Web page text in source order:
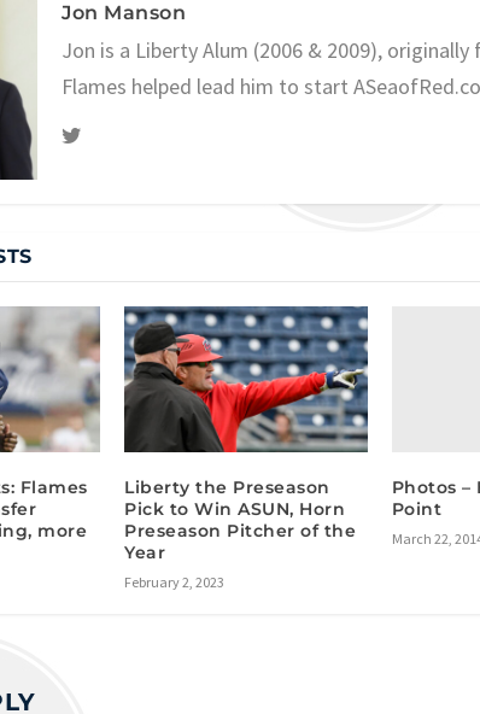
Jon Manson
Jon is a Liberty Alum (2006 & 2009),
Flames helped lead him to start
Flames
more
Liberty the Preseason
Pick to Win ASUN, Horn
Preseason Pitcher of the
Year
February 2, 2023
Photos –
Point
March 22,